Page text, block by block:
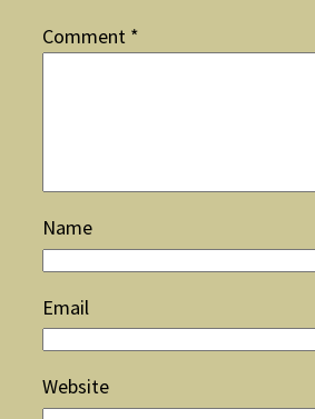
Comment *
Name
Email
Website